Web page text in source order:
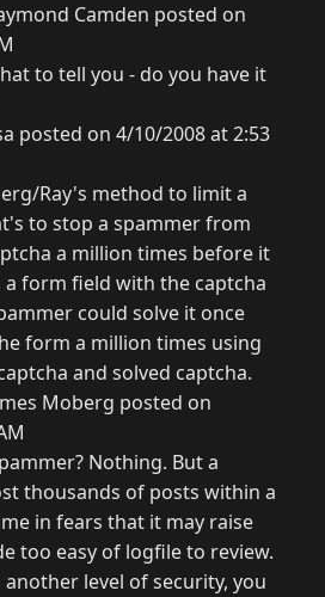
Camden posted on
to tell you - do you have it
posted on 4/10/2008 at 2:53
Ray's method to limit a
to stop a spammer from
a million times before it
a form field with the captcha
could solve it once
form a million times using
and solved captcha.
Moberg posted on
Nothing. But a
thousands of posts within a
in fears that it may raise
too easy of logfile to review.
level of security, you